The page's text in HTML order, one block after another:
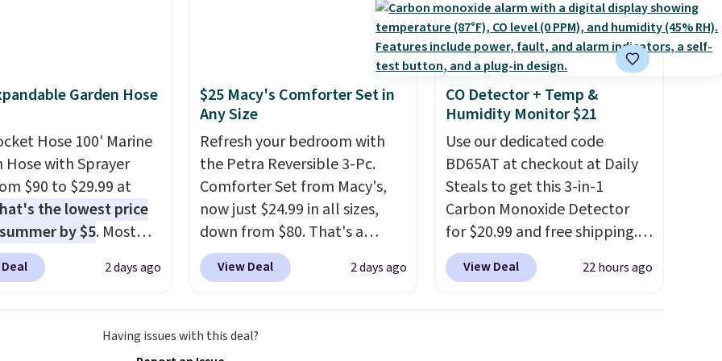
subscription that you can
cancel at any time by emailing
family@trulyfreehome.com or
calling 231-944-1716.
to $29.99 to $20.99
code.
towels for $9
blackout curtains
the home refresh
the bathroom and
in one checkout
prices we've
season. One code,
you spend $49, or
order online and
Garden Hose
Hose 100' Marine
Hose with Sprayer
$90 to $29.99 at
the lowest price
by $5. Most
around $90. It's
to be lightweight
than the traditional
2 days ago
$25 Macy's Comforter Set in
Any Size
Refresh your bedroom with
the Petra Reversible 3-Pc.
Comforter Set from Macy's,
now just $24.99 in all sizes,
down from $80. That's a
savings of 73%. This design
features intricate motifs
look. It's fully reversible, so
View Deal 2 days ago
CO Detector + Temp &
Humidity Monitor $21
Use our dedicated code
BD65AT at checkout at Daily
Steals to get this 3-in-1
Carbon Monoxide Detector
for $20.99 and free shipping.
Other stores charge anywhere
from $24.99 to $74.99 for
View Deal 22 hours ago
Having issues with this deal?